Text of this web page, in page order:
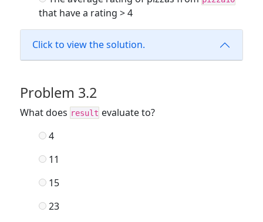
that have a rating > 4
Click to view the solution.
Problem 3.2
What does result evaluate to?
4
11
15
23